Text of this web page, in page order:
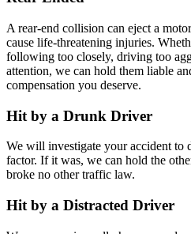
A rear-end collision can eject a
cause life-threatening injuries.
following too closely, driving too
attention, we can hold them liable
compensation you deserve.
Hit by a Drunk Driver
We will investigate your accident to
factor. If it was, we can hold the
broke no other traffic law.
Hit by a Distracted Driver